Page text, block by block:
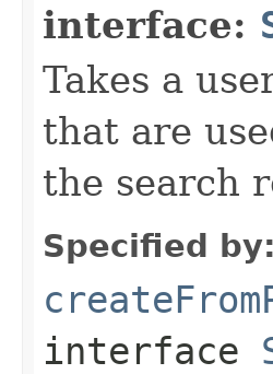
interface:
Takes a
that are
the search
Specified by:
interface